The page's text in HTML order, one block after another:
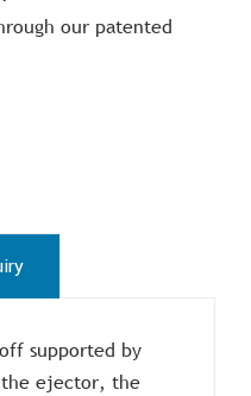
our patented
supported by
ejector, the